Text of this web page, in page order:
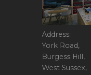
Address:
York Road,
Burgess Hill,
West Sussex,